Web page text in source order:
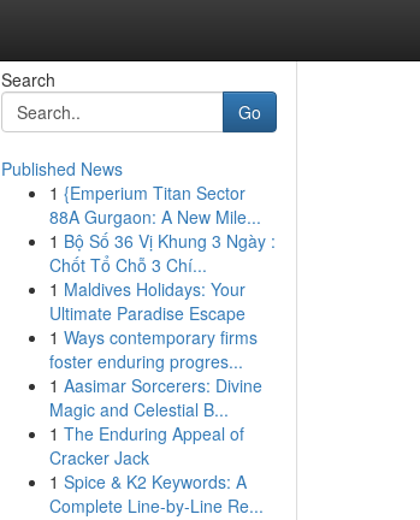
Search
Go
Published News
1 {Emperium Titan Sector
88A Gurgaon: A New Mile...
1 Bộ Số 36 Vị Khung 3 Ngày :
Chốt Tổ Chỗ 3 Chí...
1 Maldives Holidays: Your
Ultimate Paradise Escape
1 Ways contemporary firms
foster enduring progres...
1 Aasimar Sorcerers: Divine
Magic and Celestial B...
1 The Enduring Appeal of
Cracker Jack
1 Spice & K2 Keywords: A
Complete Line-by-Line Re...